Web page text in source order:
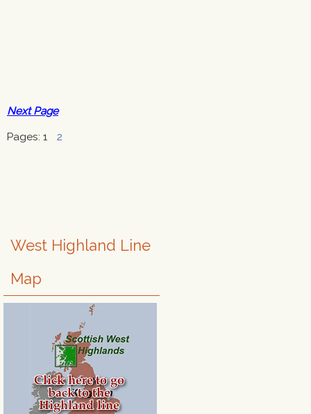
Next Page
Pages: 1 2
West Highland Line
Map